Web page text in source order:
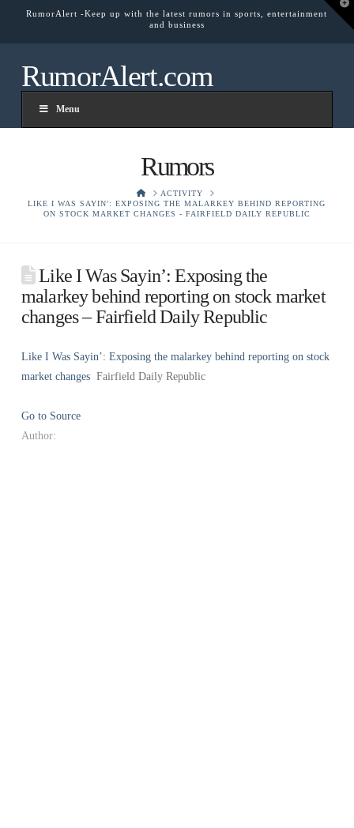
RumorAlert -Keep up with the latest rumors in sports, entertainment
and business
RumorAlert.com
Menu
Rumors
HOMEACTIVITY
LIKE I WAS SAYIN': EXPOSING THE MALARKEY BEHIND REPORTING
ON STOCK MARKET CHANGES - FAIRFIELD DAILY REPUBLIC
Like I Was Sayin’: Exposing the
malarkey behind reporting on stock market
changes – Fairfield Daily Republic
Like I Was Sayin’: Exposing the malarkey behind reporting on stock
market changes Fairfield Daily Republic
Go to Source
Author: